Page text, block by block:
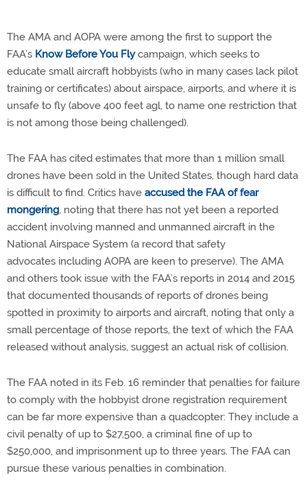
The AMA and AOPA were among the first to support the
FAA’s Know Before You Flycampaign, which seeks to
educate small aircraft hobbyists (who in many cases lack pilot
training or certificates) about airspace, airports, and where it is
unsafe to fly (above 400 feet agl, to name one restriction that
is not among those being challenged).
The FAA has cited estimates that more than 1 million small
drones have been sold in the United States, though hard data
is difficult to find. Critics have accused the FAA of fear
mongering, noting that there has not yet been a reported
accident involving manned and unmanned aircraft in the
National Airspace System (a record that safety
advocates including AOPA are keen to preserve). The AMA
and others took issue with the FAA’s reports in 2014 and 2015
that documented thousands of reports of drones being
spotted in proximity to airports and aircraft, noting that only a
small percentage of those reports, the text of which the FAA
released without analysis, suggest an actual risk of collision.
The FAA noted in its Feb. 16 reminder that penalties for failure
to comply with the hobbyist drone registration requirement
can be far more expensive than a quadcopter: They include a
civil penalty of up to $27,500, a criminal fine of up to
$250,000, and imprisonment up to three years. The FAA can
pursue these various penalties in combination.